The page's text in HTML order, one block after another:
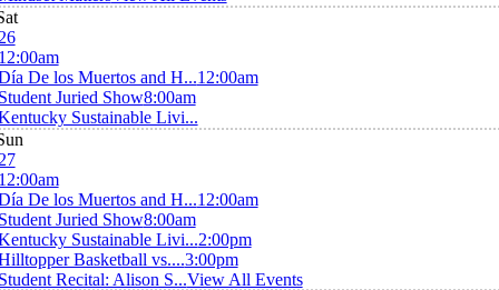
De los Muertos and H...12:00am
Juried Show8:00am
Sustainable Livi...
De los Muertos and H...12:00am
Juried Show8:00am
Sustainable Livi...2:00pm
Basketball vs....3:00pm
Recital: Alison S...View All Events